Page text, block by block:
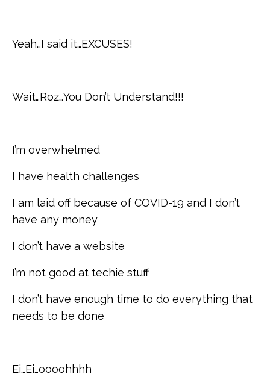
Yeah…I said it…EXCUSES!
Wait…Roz…You Don’t Understand!!!
I’m overwhelmed
I have health challenges
I am laid off because of COVID-19 and I don’t
have any money
I don’t have a website
I’m not good at techie stuff
I don’t have enough time to do everything that
needs to be done
Ei…Ei…oooohhhh